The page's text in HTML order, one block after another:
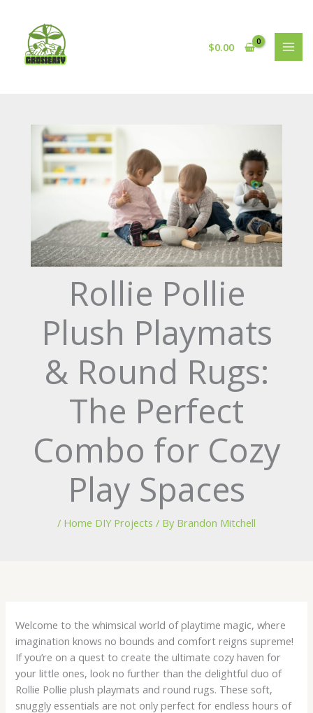
content
$0.00
Rollie Pollie
Plush Playmats
& Round Rugs:
The Perfect
Combo for Cozy
Play Spaces
/ Home DIY Projects / By Brandon Mitchell
Welcome to the whimsical world of playtime magic, where
imagination knows no bounds and comfort reigns supreme!
If you’re on a quest to create the ultimate cozy haven for
your little ones, look no further than the delightful duo of
Rollie Pollie plush playmats and round rugs. These soft,
snuggly essentials are not only perfect for endless hours of